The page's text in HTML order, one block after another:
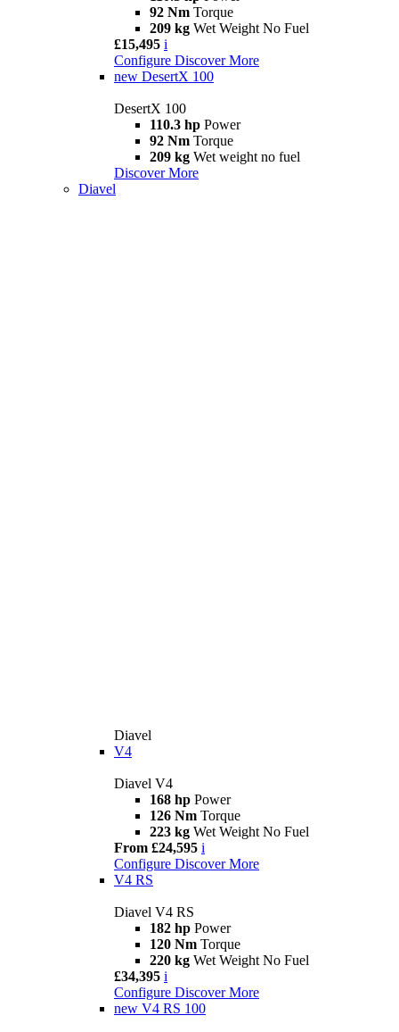
92 Nm Torque
209 kg Wet Weight No Fuel
£15,495 i
Configure Discover More
new DesertX 100
DesertX 100
110.3 hp Power
92 Nm Torque
209 kg Wet weight no fuel
Discover More
Diavel
Diavel
V4
Diavel V4
168 hp Power
126 Nm Torque
223 kg Wet Weight No Fuel
From £24,595 i
Configure Discover More
V4 RS
Diavel V4 RS
182 hp Power
120 Nm Torque
220 kg Wet Weight No Fuel
£34,395 i
Configure Discover More
new V4 RS 100